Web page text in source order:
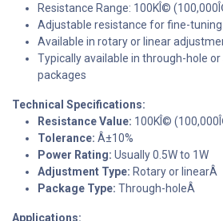
Resistance Range: 100KÎ©
Adjustable resistance for fine-
Available in rotary or linear
Typically available in through-hole
packages
Technical Specifications:
Resistance Value: 100KÎ©
Tolerance: Â±10%
Power Rating: Usually 0.5W to 1W
Adjustment Type: Rotary or linearÂ
Package Type: Through-holeÂ
Applications: